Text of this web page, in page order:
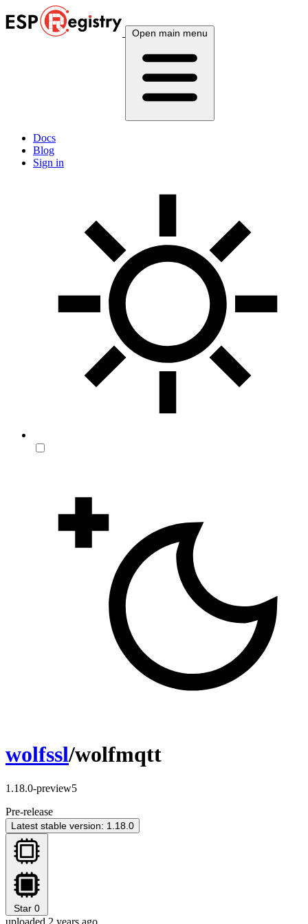
Open main menu
Docs
Blog
Sign in
wolfssl/wolfmqtt
1.18.0-preview5
Pre-release
Latest stable version: 1.18.0
Star 0
uploaded 2 years ago